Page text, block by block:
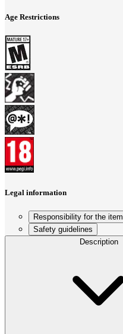
Age Restrictions
Legal information
Responsibility for the item
Safety guidelines
Description